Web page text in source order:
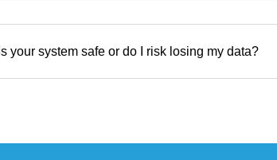
Is your system safe or do I risk losing my data?